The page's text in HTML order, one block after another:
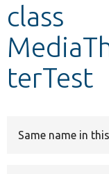
class
terTest
Same name in